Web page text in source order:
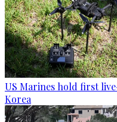
US Marines hold first
Korea